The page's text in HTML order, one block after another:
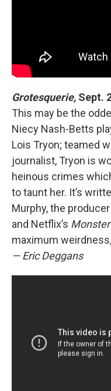
Grotesquerie, Sept.
This may be the
Niecy Nash-Betts
Lois Tryon; teamed
journalist, Tryon is
heinous crimes
to taunt her. It’s
Murphy, the
and Netflix’s Monster
maximum
— Eric Deggans